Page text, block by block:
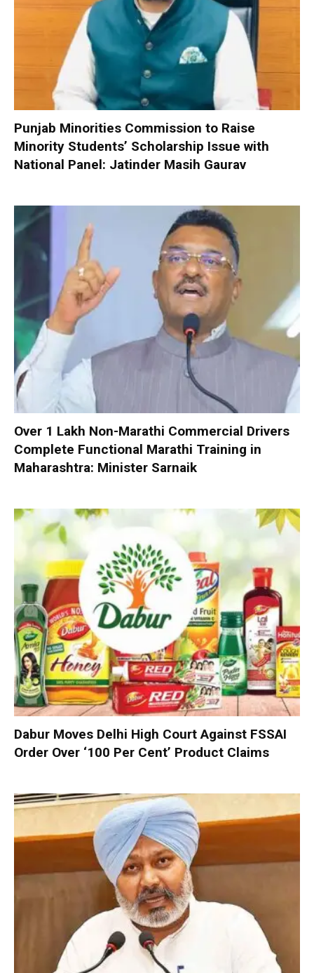
Punjab Minorities Commission to Raise
Minority Students’ Scholarship Issue with
National Panel: Jatinder Masih Gaurav
Over 1 Lakh Non-Marathi Commercial Drivers
Complete Functional Marathi Training in
Maharashtra: Minister Sarnaik
Dabur Moves Delhi High Court Against FSSAI
Order Over ‘100 Per Cent’ Product Claims